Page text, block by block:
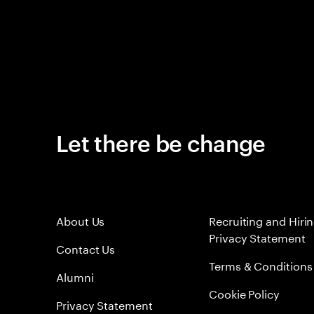
Let there be change
About Us
Contact Us
Alumni
Privacy Statement
Recruiting and
Privacy Statement
Terms & Conditions
Cookie Policy